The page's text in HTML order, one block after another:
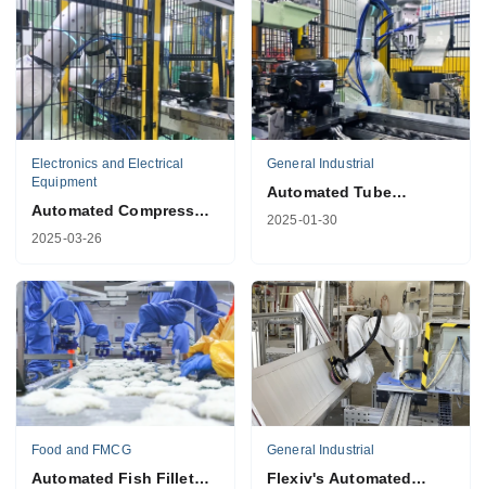
Electronics and Electrical
Equipment
Automated Compressor
Tube Inspection
2025-03-26
General Industrial
Automated Tube
Plugging Solution for
2025-01-30
Food and FMCG
Automated Fish Fillet
General Industrial
Flexiv's Automated